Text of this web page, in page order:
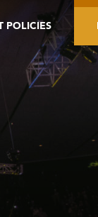
POLICIES